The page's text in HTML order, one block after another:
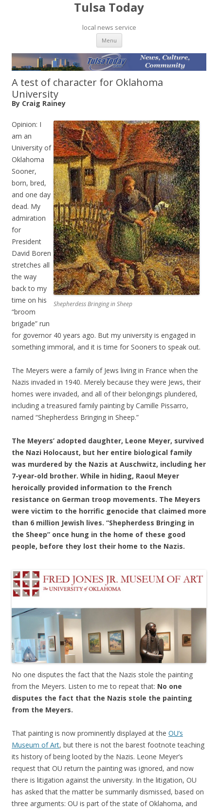
Tulsa Today
local news service
Menu Skip to content
A test of character for Oklahoma
University
By Craig Rainey
Shepherdess Bringing in Sheep
Opinion: I
am an
University of
Oklahoma
Sooner,
born, bred,
and one day
dead. My
admiration
for
President
David Boren
stretches all
the way
back to my
time on his
“broom
brigade” run
for governor 40 years ago. But my university is engaged in
something immoral, and it is time for Sooners to speak out.
The Meyers were a family of Jews living in France when the
Nazis invaded in 1940. Merely because they were Jews, their
homes were invaded, and all of their belongings plundered,
including a treasured family painting by Camille Pissarro,
named “Shepherdess Bringing in Sheep.”
The Meyers’ adopted daughter, Leone Meyer, survived
the Nazi Holocaust, but her entire biological family
was murdered by the Nazis at Auschwitz, including her
7-year-old brother. While in hiding, Raoul Meyer
heroically provided information to the French
resistance on German troop movements. The Meyers
were victim to the horrific genocide that claimed more
than 6 million Jewish lives. “Shepherdess Bringing in
the Sheep” once hung in the home of these good
people, before they lost their home to the Nazis.
No one disputes the fact that the Nazis stole the painting
from the Meyers. Listen to me to repeat that: No one
disputes the fact that the Nazis stole the painting
from the Meyers.
That painting is now prominently displayed at the OU’s
Museum of Art, but there is not the barest footnote teaching
its history of being looted by the Nazis. Leone Meyer’s
request that OU return the painting was ignored, and now
there is litigation against the university. In the litigation, OU
has asked that the matter be summarily dismissed, based on
three arguments: OU is part of the state of Oklahoma, and